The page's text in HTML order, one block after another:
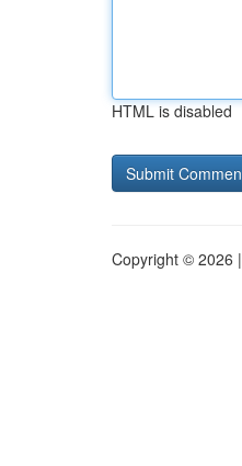
HTML is disabled
Copyright © 2026 |